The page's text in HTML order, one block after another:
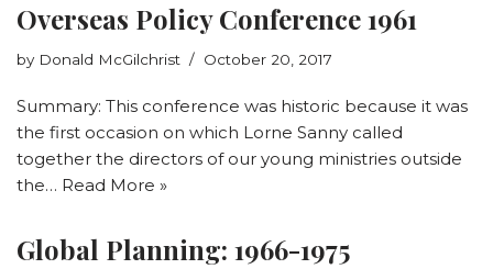
Overseas Policy Conference 1961
by Donald McGilchrist October 20, 2017
Summary: This conference was historic because it was
the first occasion on which Lorne Sanny called
together the directors of our young ministries outside
the… Read More »
Global Planning: 1966-1975